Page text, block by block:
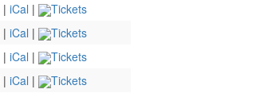
| iCal |
Tickets
| iCal |
Tickets
| iCal |
Tickets
| iCal |
Tickets